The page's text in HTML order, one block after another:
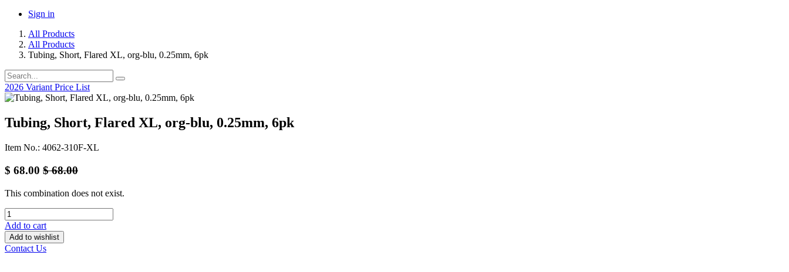
Sign in
All Products
All Products
Tubing, Short, Flared XL, org-blu, 0.25mm, 6pk
2026 Variant Price List
Tubing, Short, Flared XL, org-blu, 0.25mm, 6pk
Item No.: 4062-310F-XL
$ 68.00 $68.00
This combination does not exist.
Add to cart
Add to wishlist
Contact Us